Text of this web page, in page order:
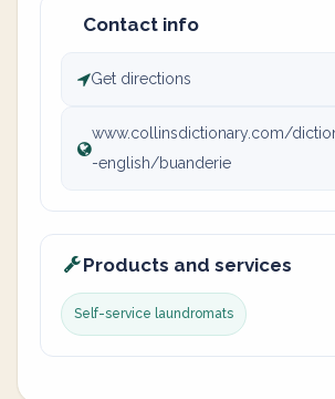
Contact info
Get directions
www.collinsdictionary.com/
-english/buanderie
Products and services
Self-service laundromats